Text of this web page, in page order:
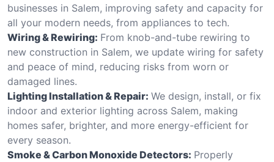
businesses in Salem, improving safety and capacity for
all your modern needs, from appliances to tech.
Wiring & Rewiring: From knob-and-tube rewiring to
new construction in Salem, we update wiring for safety
and peace of mind, reducing risks from worn or
damaged lines.
Lighting Installation & Repair: We design, install, or fix
indoor and exterior lighting across Salem, making
homes safer, brighter, and more energy-efficient for
every season.
Smoke & Carbon Monoxide Detectors: Properly